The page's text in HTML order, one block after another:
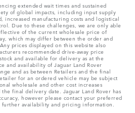
extended wait times and sustained
of global impacts, including input supply
increased manufacturing costs and logistical
Due to these challenges, we are only able
of the current wholesale price of
which may differ between the order and
prices displayed on this website also
recommended drive-away price
and available for delivery as at the
and availability of Jaguar Land Rover
and as between Retailers and the final
for an ordered vehicle may be subject
wholesale and other cost increases
final delivery date. Jaguar Land Rover has
however please contact your preferred
further availability and pricing information.